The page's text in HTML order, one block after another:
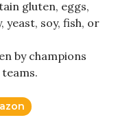
gluten, eggs,
yeast, soy, fish, or
by champions